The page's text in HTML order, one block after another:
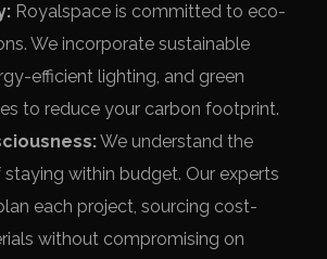
Royalspace is committed to eco-
We incorporate sustainable
efficient lighting, and green
to reduce your carbon footprint.
We understand the
within budget. Our experts
each project, sourcing cost-
without compromising on